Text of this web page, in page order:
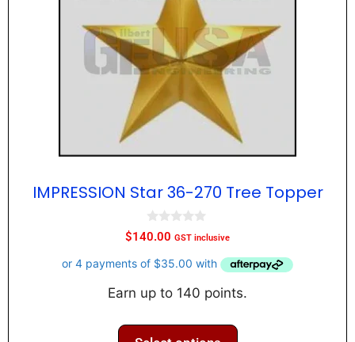
IMPRESSION Star 36-270 Tree Topper
0
o
t
f
5
$140.00 GST inclusive
Earn up to 140 points.